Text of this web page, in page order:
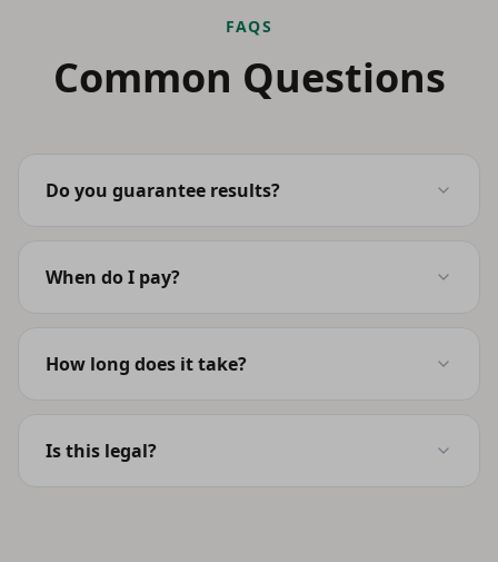
FAQS
Common Questions
Do you guarantee results?
When do I pay?
How long does it take?
Is this legal?